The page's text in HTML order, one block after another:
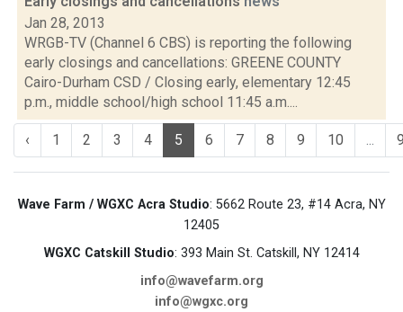
Jan 28, 2013
WRGB-TV (Channel 6 CBS) is reporting the following
early closings and cancellations: GREENE COUNTY
Cairo-Durham CSD / Closing early, elementary 12:45
p.m., middle school/high school 11:45 a.m....
‹ 1 2 3 4 5 6 7 8 9 10 ...
Wave Farm / WGXC Acra Studio: 5662 Route 23, #14 Acra, NY
12405
WGXC Catskill Studio: 393 Main St. Catskill, NY 12414
info@wavefarm.org
info@wgxc.org